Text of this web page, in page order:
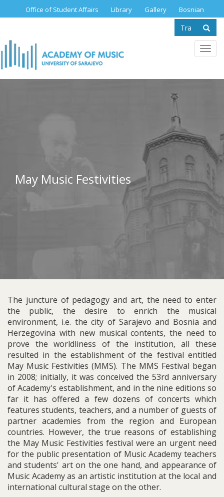
Office of Student Affairs Library Gallery Bosnian
Search
form
May Music Festivities
The juncture of pedagogy and art, the need to enter
the public, the desire to enrich the musical
environment, i.e. the city of Sarajevo and Bosnia and
Herzegovina with new musical contents, the need to
prove the worldliness of the institution, all these
resulted in the establishment of the festival entitled
May Music Festivities (MMS). The MMS Festival began
in 2008; initially, it was conceived the 53rd anniversary
of Academy's establishment, and in the nine editions so
far it has offered a few dozens of concerts which
features students, teachers, and a number of guests of
partner academies from the region and European
countries. However, the true reasons of establishing
the May Music Festivities festival were an urgent need
for the public presentation of Music Academy teachers
and students' art on the one hand, and appearance of
Music Academy as an artistic institution at the local and
international cultural stage on the other.